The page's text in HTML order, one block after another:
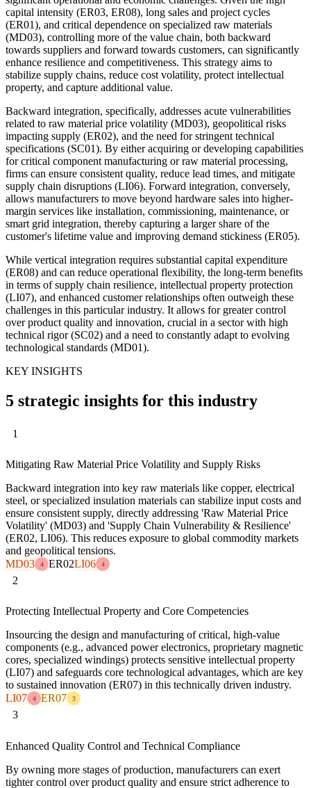
capital intensity (ER03, ER08), long sales and project cycles
(ER01), and critical dependence on specialized raw materials
(MD03), controlling more of the value chain, both backward
towards suppliers and forward towards customers, can significantly
enhance resilience and competitiveness. This strategy aims to
stabilize supply chains, reduce cost volatility, protect intellectual
property, and capture additional value.
Backward integration, specifically, addresses acute vulnerabilities
related to raw material price volatility (MD03), geopolitical risks
impacting supply (ER02), and the need for stringent technical
specifications (SC01). By either acquiring or developing capabilities
for critical component manufacturing or raw material processing,
firms can ensure consistent quality, reduce lead times, and mitigate
supply chain disruptions (LI06). Forward integration, conversely,
allows manufacturers to move beyond hardware sales into higher-
margin services like installation, commissioning, maintenance, or
smart grid integration, thereby capturing a larger share of the
customer's lifetime value and improving demand stickiness (ER05).
While vertical integration requires substantial capital expenditure
(ER08) and can reduce operational flexibility, the long-term benefits
in terms of supply chain resilience, intellectual property protection
(LI07), and enhanced customer relationships often outweigh these
challenges in this particular industry. It allows for greater control
over product quality and innovation, crucial in a sector with high
technical rigor (SC02) and a need to constantly adapt to evolving
technological standards (MD01).
KEY INSIGHTS
5 strategic insights for this industry
1
Mitigating Raw Material Price Volatility and Supply Risks
Backward integration into key raw materials like copper, electrical
steel, or specialized insulation materials can stabilize input costs and
ensure consistent supply, directly addressing 'Raw Material Price
Volatility' (MD03) and 'Supply Chain Vulnerability & Resilience'
(ER02, LI06). This reduces exposure to global commodity markets
and geopolitical tensions.
MD03
4 ER02LI06 4
2
Protecting Intellectual Property and Core Competencies
Insourcing the design and manufacturing of critical, high-value
components (e.g., advanced power electronics, proprietary magnetic
cores, specialized windings) protects sensitive intellectual property
(LI07) and safeguards core technological advantages, which are key
to sustained innovation (ER07) in this technically driven industry.
LI07
4 ER07 3
3
Enhanced Quality Control and Technical Compliance
By owning more stages of production, manufacturers can exert
tighter control over product quality and ensure strict adherence to